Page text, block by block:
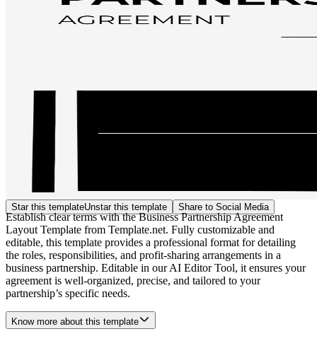
Star this templateUnstar this template Share to Social Media
Establish clear terms with the Business Partnership Agreement
Layout Template from Template.net. Fully customizable and
editable, this template provides a professional format for detailing
the roles, responsibilities, and profit-sharing arrangements in a
business partnership. Editable in our AI Editor Tool, it ensures your
agreement is well-organized, precise, and tailored to your
partnership’s specific needs.
Know more about this template